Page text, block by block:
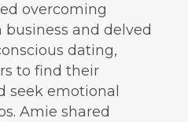
overcoming
and delved
dating,
to find their
seek emotional
Amie shared